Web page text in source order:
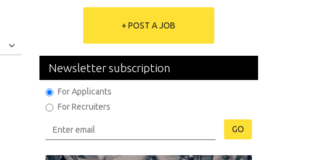
+ POST A JOB
Newsletter subscription
For Applicants
For Recruiters
GO